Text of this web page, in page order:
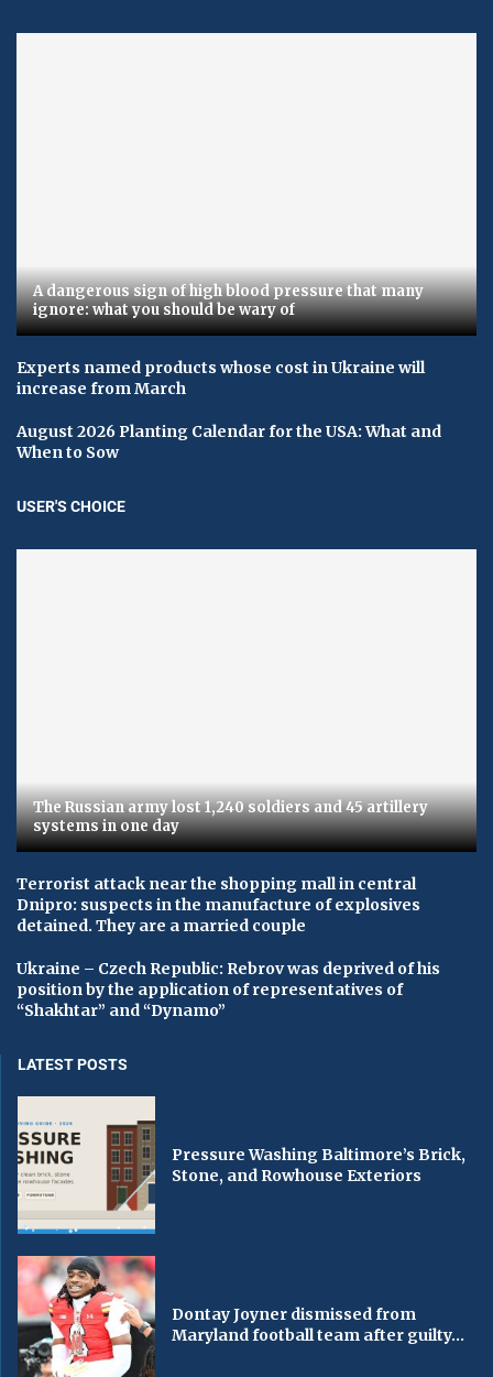
A dangerous sign of high blood pressure that many
ignore: what you should be wary of
Experts named products whose cost in Ukraine will
increase from March
August 2026 Planting Calendar for the USA: What and
When to Sow
USER'S CHOICE
The Russian army lost 1,240 soldiers and 45 artillery
systems in one day
Terrorist attack near the shopping mall in central
Dnipro: suspects in the manufacture of explosives
detained. They are a married couple
Ukraine – Czech Republic: Rebrov was deprived of his
position by the application of representatives of
“Shakhtar” and “Dynamo”
LATEST POSTS
Pressure Washing Baltimore’s Brick,
Stone, and Rowhouse Exteriors
Dontay Joyner dismissed from
Maryland football team after guilty...